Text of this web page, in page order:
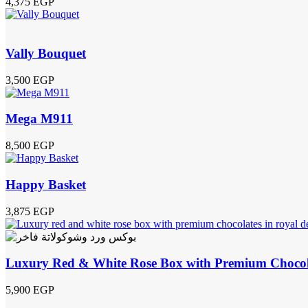
Vally Bouquet
3,500 EGP
Mega M911
8,500 EGP
Happy Basket
3,875 EGP
Luxury Red & White Rose Box with Premium
5,900 EGP